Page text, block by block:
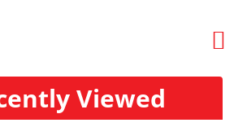
Viewed